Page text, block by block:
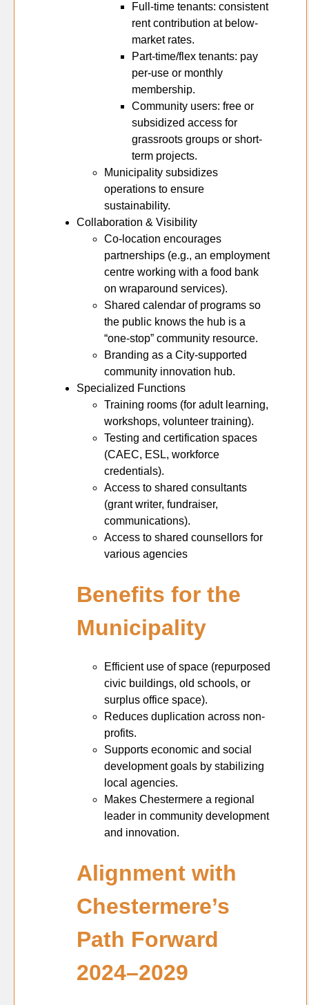
Full-time tenants: consistent
rent contribution at below-
market rates.
Part-time/flex tenants: pay
per-use or monthly
membership.
Community users: free or
subsidized access for
grassroots groups or short-
term projects.
Municipality subsidizes
operations to ensure
sustainability.
Collaboration & Visibility
Co-location encourages
partnerships (e.g., an employment
centre working with a food bank
on wraparound services).
Shared calendar of programs so
the public knows the hub is a
“one-stop” community resource.
Branding as a City-supported
community innovation hub.
Specialized Functions
Training rooms (for adult learning,
workshops, volunteer training).
Testing and certification spaces
(CAEC, ESL, workforce
credentials).
Access to shared consultants
(grant writer, fundraiser,
communications).
Access to shared counsellors for
various agencies
Benefits for the
Municipality
Efficient use of space (repurposed
civic buildings, old schools, or
surplus office space).
Reduces duplication across non-
profits.
Supports economic and social
development goals by stabilizing
local agencies.
Makes Chestermere a regional
leader in community development
and innovation.
Alignment with
Chestermere’s
Path Forward
2024–2029